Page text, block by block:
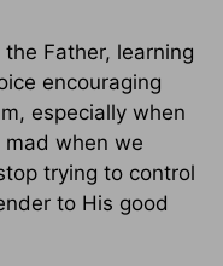
Father, learning
encouraging
especially when
mad when we
trying to control
to His good